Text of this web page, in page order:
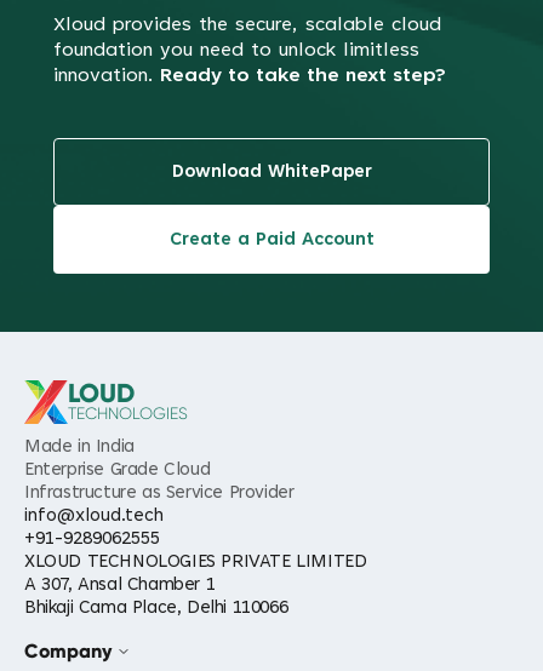
Xloud provides the secure, scalable cloud
foundation you need to unlock limitless
innovation.
Ready to take the next step?
Download WhitePaper
Create a Paid Account
LOUD
TECHNOLOGIES
Made in India
Enterprise Grade Cloud
Infrastructure as Service Provider
info@xloud.tech
+91-9289062555
XLOUD TECHNOLOGIES PRIVATE LIMITED
A 307, Ansal Chamber 1
Bhikaji Cama Place, Delhi 110066
Company